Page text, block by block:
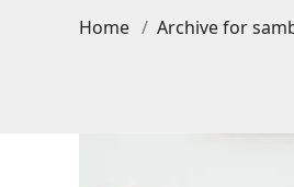
Home Archive for